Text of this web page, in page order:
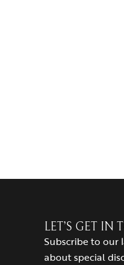
LET’S GET IN
Subscribe to our
about special